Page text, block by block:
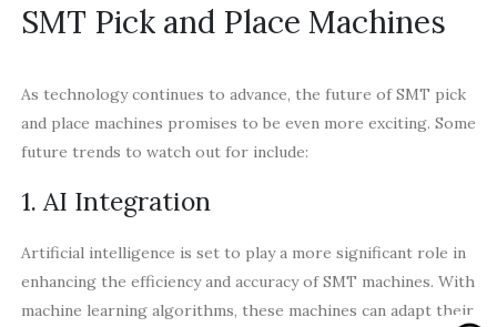
SMT Pick and Place Machines
As technology continues to advance, the future of SMT pick
and place machines promises to be even more exciting. Some
future trends to watch out for include:
1. AI Integration
Artificial intelligence is set to play a more significant role in
enhancing the efficiency and accuracy of SMT machines. With
machine learning algorithms, these machines can adapt their